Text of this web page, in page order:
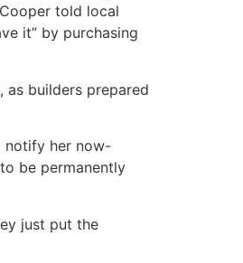
told local
it” by purchasing
as builders prepared
notify her now-
be permanently
just put the